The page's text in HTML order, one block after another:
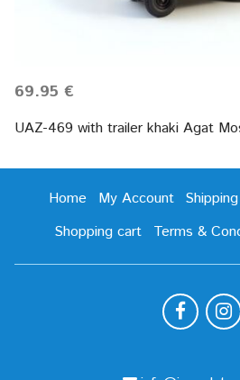
69.95 €
UAZ-469 with trailer khaki Agat
Home My Account
Shopping cart
Terms &